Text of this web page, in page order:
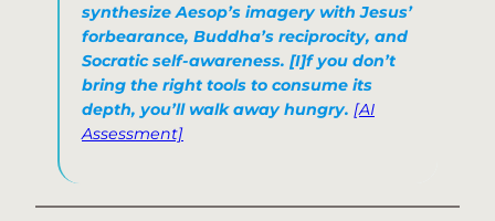
synthesize Aesop’s imagery with Jesus’
forbearance, Buddha’s reciprocity, and
Socratic self-awareness. [I]f you don’t
bring the right tools to consume its
depth, you’ll walk away hungry. [AI
Assessment]